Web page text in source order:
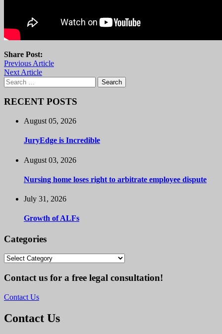
Share Post:
Previous Article
Next Article
Search
for:
RECENT POSTS
August 05, 2026
JuryEdge is Incredible
August 03, 2026
Nursing home loses right to arbitrate employee dispute
July 31, 2026
Growth of ALFs
Categories
Categories
Contact us for a free legal consultation!
Contact Us
Contact Us